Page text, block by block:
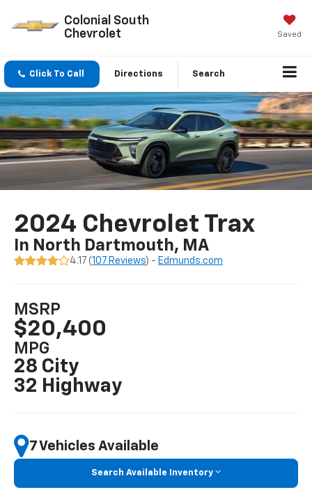
Colonial South
Chevrolet
Saved
Click To Call Directions Search
2024 Chevrolet Trax
In North Dartmouth, MA
4.17 (107 Reviews) - Edmunds.com
MSRP
$20,400
MPG
28 City
32 Highway
7 Vehicles Available
Search Available Inventory